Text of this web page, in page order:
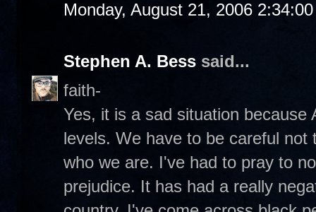
Monday, August 21, 2006
Stephen A. Bess said...
faith-
Yes, it is a sad situation
levels. We have to be careful
who we are. I've had to pray to
prejudice. It has had a really